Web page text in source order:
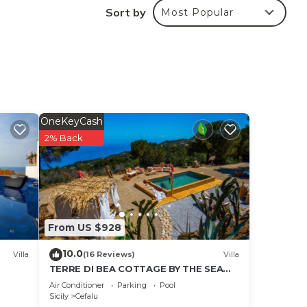
in
Sort by Most Popular
Villa
From US $928
OneKeyCash
2% Back
10.0(16 Reviews) Villa
TERRE DI BEA COTTAGE BY THE SEA
CEFALù ROMANTIC GATEAWAY
PANORAMIC SEA VIEW
Air Conditioner Parking
Pool
Sicily
Cefalu